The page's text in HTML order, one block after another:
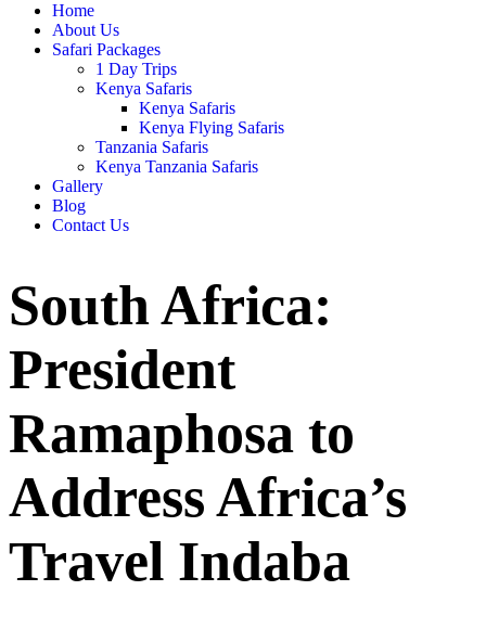
Home
About Us
Safari Packages
1 Day Trips
Kenya Safaris
Kenya Safaris
Kenya Flying Safaris
Tanzania Safaris
Kenya Tanzania Safaris
Gallery
Blog
Contact Us
South Africa:
President
Ramaphosa to
Address Africa’s
Travel Indaba